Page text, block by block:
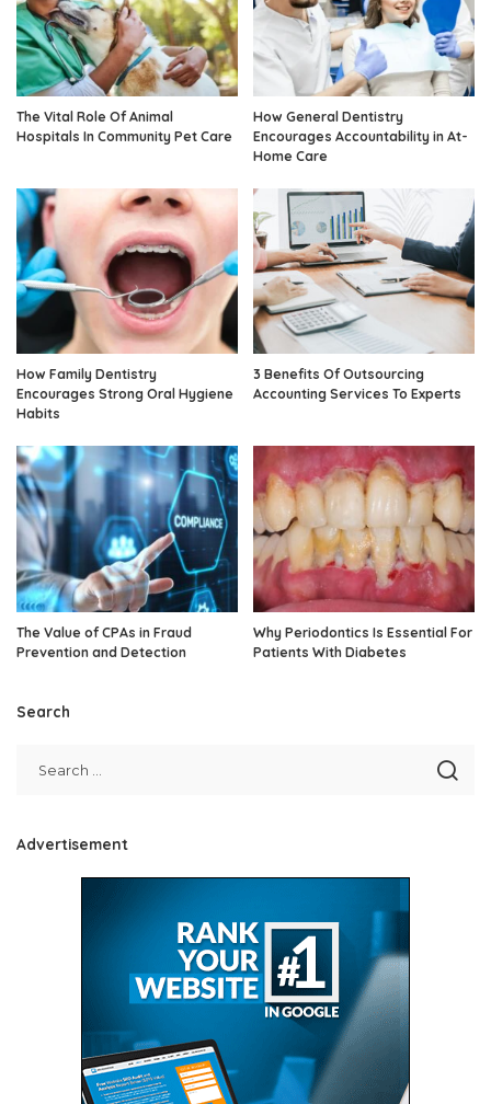
The Vital Role Of Animal
Hospitals In Community Pet Care
How General Dentistry
Encourages Accountability in At-
Home Care
How Family Dentistry
Encourages Strong Oral Hygiene
Habits
3 Benefits Of Outsourcing
Accounting Services To Experts
The Value of CPAs in Fraud
Prevention and Detection
Why Periodontics Is Essential For
Patients With Diabetes
Search
Advertisement